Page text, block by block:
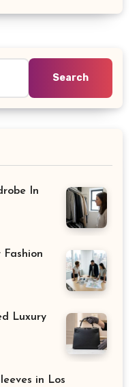
In
Fashion
Luxury
in Los